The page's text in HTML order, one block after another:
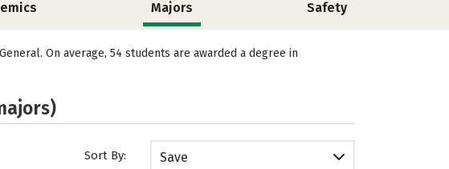
Majors Safety
On average, 54 students are awarded a degree in
Sort By: Save